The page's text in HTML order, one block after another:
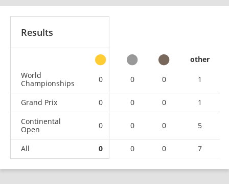
Results
other
World
Championships
0 0 0 1
Grand Prix 0 0 0
1
Continental
Open
0 0 0 5
All 0 0 0 7